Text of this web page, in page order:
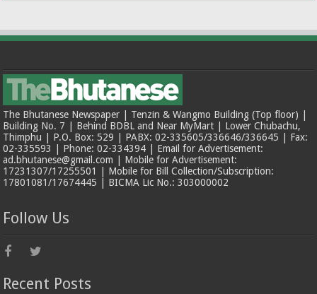
The Bhutanese Newspaper | Tenzin & Wangmo Building (Top floor) |
Building No. 7 | Behind BDBL and Near MyMart | Lower Chubachu,
Thimphu | P.O. Box: 529 | PABX: 02-335605/336646/336645 | Fax:
02-335593 | Phone: 02-334394 | Email for Advertisement:
ad.bhutanese@gmail.com | Mobile for Advertisement:
17231307/17255501 | Mobile for Bill Collection/Subscription:
17801081/17674445 | BICMA Lic No.: 303000002
Follow Us
Recent Posts